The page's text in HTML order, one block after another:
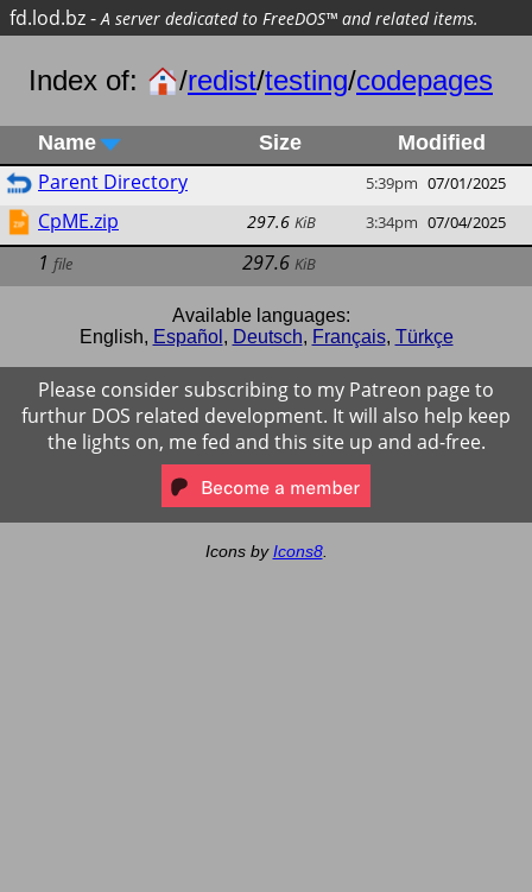
fd.lod.bz-A server dedicated to FreeDOS™ and related items.
Index of: /redist/testing/codepages
Name Size Modified
Parent Directory 5:39pm 07/01/2025
CpME.zip 297.6 KiB 3:34pm 07/04/2025
1 file 297.6 KiB
Available languages:
English, Español , Deutsch, Français, Türkçe
Please consider subscribing to my Patreon page to
furthur DOS related development. It will also help keep
the lights on, me fed and this site up and ad-free.
Icons byIcons8.